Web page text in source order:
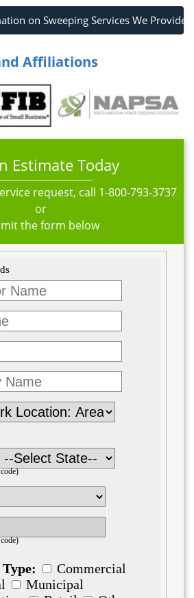
on Sweeping Services We Provide
Affiliations
Estimate Today
request, call 1-800-793-3737
or
the form below